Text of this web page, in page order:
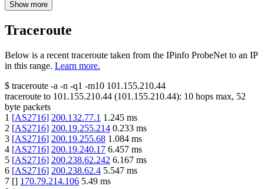
Show more
Traceroute
Below is a recent traceroute taken from the IPinfo ProbeNet to an IP
in this range. Learn more.
$ traceroute -a -n -q1 -m10 101.155.210.44
traceroute to 101.155.210.44 (101.155.210.44): 10 hops max, 52
byte packets
1 [AS2716] 200.132.77.1 1.245 ms
2 [AS2716] 200.19.255.214 0.233 ms
3 [AS2716] 200.19.255.68 1.084 ms
4 [AS2716] 200.19.240.17 6.457 ms
5 [AS2716] 200.238.62.242 6.167 ms
6 [AS2716] 200.238.62.4 5.547 ms
7 [] 170.79.214.106 5.49 ms